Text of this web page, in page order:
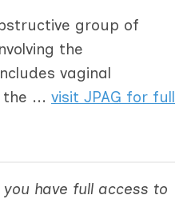
group of
the
vaginal
... visit JPAG for full
you have full access to